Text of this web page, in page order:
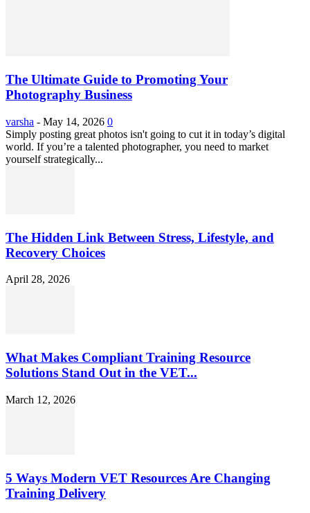
The Ultimate Guide to Promoting Your
Photography Business
varsha - May 14, 2026 0
Simply posting great photos isn't going to cut it in today’s digital
world. If you’re a talented photographer, you need to market
yourself strategically...
The Hidden Link Between Stress, Lifestyle, and
Recovery Choices
April 28, 2026
What Makes Compliant Training Resource
Solutions Stand Out in the VET...
March 12, 2026
5 Ways Modern VET Resources Are Changing
Training Delivery